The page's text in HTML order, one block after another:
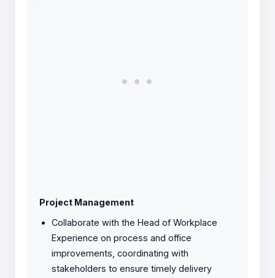
Project Management
Collaborate with the Head of Workplace
Experience on process and office
improvements, coordinating with
stakeholders to ensure timely delivery